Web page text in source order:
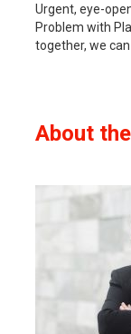
Urgent, eye-
Problem with
together, we
About